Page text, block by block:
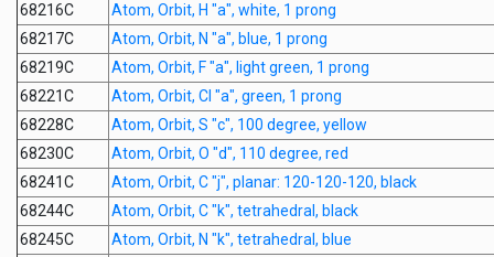
68216C
Atom, Orbit, H "a", white, 1 prong
68217C
Atom, Orbit, N "a", blue, 1 prong
68219C
Atom, Orbit, F "a", light green, 1 prong
68221C
Atom, Orbit, Cl "a", green, 1 prong
68228C
Atom, Orbit, S "c", 100 degree, yellow
68230C
Atom, Orbit, O "d", 110 degree, red
68241C
Atom, Orbit, C "j", planar: 120-120-120, black
68244C
Atom, Orbit, C "k", tetrahedral, black
68245C
Atom, Orbit, N "k", tetrahedral, blue